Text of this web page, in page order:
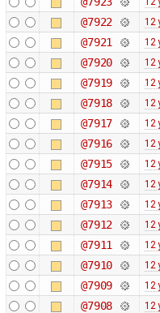
@7922 12
@7921 12
@7920 12
@7919 12
@7918 12
@7917 12
@7916 12
@7915 12
@7914 12
@7913 12
@7912 12
@7911 12
@7910 12
@7909 12
@7908 12